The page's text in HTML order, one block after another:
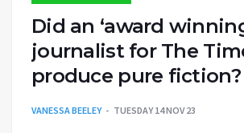
Did an ‘award
journalist for The
produce pure fiction?
VANESSA BEELEY TUESDAY 14 NOV 23